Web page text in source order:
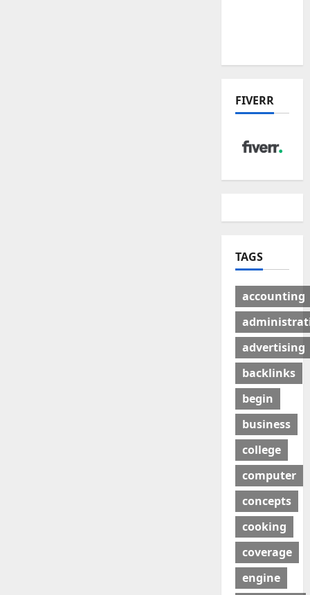
FIVERR
TAGS
accounting
advertising
backlinks
begin
business
college
computer
concepts
cooking
coverage
engine